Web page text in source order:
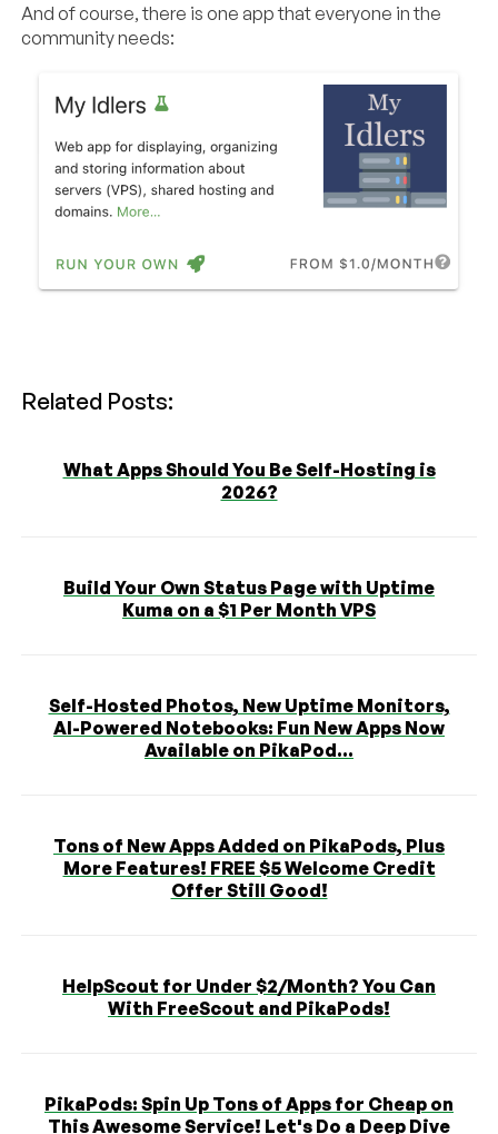
And of course, there is one app that everyone in the
community needs:
Related Posts:
What Apps Should You Be Self-Hosting is
2026?
Build Your Own Status Page with Uptime
Kuma on a $1 Per Month VPS
Self-Hosted Photos, New Uptime Monitors,
AI-Powered Notebooks: Fun New Apps Now
Available on PikaPod...
Tons of New Apps Added on PikaPods, Plus
More Features! FREE $5 Welcome Credit
Offer Still Good!
HelpScout for Under $2/Month? You Can
With FreeScout and PikaPods!
PikaPods: Spin Up Tons of Apps for Cheap on
This Awesome Service! Let's Do a Deep Dive